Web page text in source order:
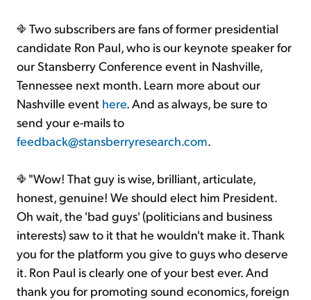
Two subscribers are fans of former presidential
candidate Ron Paul, who is our keynote speaker for
our Stansberry Conference event in Nashville,
Tennessee next month. Learn more about our
Nashville event here. And as always, be sure to
send your e-mails to
feedback@stansberryresearch.com.
"Wow! That guy is wise, brilliant, articulate,
honest, genuine! We should elect him President.
Oh wait, the 'bad guys' (politicians and business
interests) saw to it that he wouldn't make it. Thank
you for the platform you give to guys who deserve
it. Ron Paul is clearly one of your best ever. And
thank you for promoting sound economics, foreign